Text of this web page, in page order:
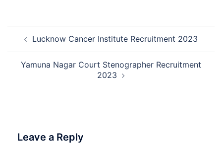
Post
navigation
Lucknow Cancer Institute Recruitment 2023
Yamuna Nagar Court Stenographer Recruitment
2023
Leave a Reply